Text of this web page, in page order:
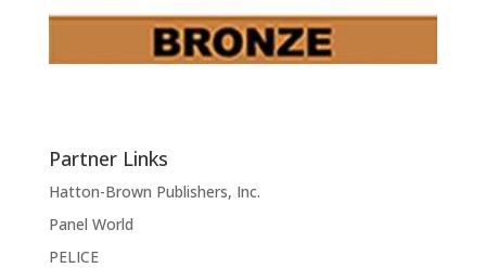
Partner Links
Hatton-Brown Publishers, Inc.
Panel World
PELICE